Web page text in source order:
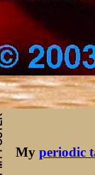
My periodic